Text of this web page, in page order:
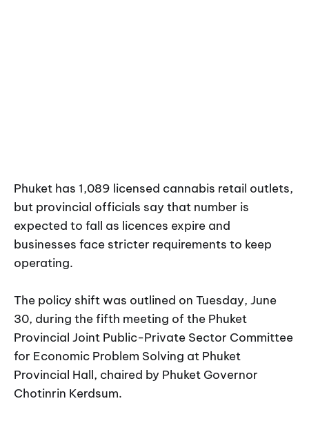
Phuket has 1,089 licensed cannabis retail outlets,
but provincial officials say that number is
expected to fall as licences expire and
businesses face stricter requirements to keep
operating.
The policy shift was outlined on Tuesday, June
30, during the fifth meeting of the Phuket
Provincial Joint Public-Private Sector Committee
for Economic Problem Solving at Phuket
Provincial Hall, chaired by Phuket Governor
Chotinrin Kerdsum.